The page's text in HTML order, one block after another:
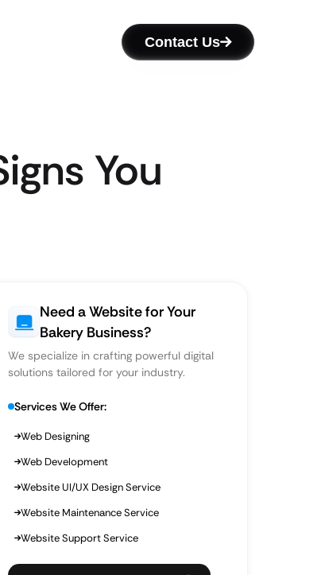
Contact Us
You
Need a Website for Your
Bakery Business?
We specialize in crafting powerful digital
solutions tailored for your industry.
Services We Offer:
Web Designing
Web Development
Website UI/UX Design Service
Website Maintenance Service
Website Support Service